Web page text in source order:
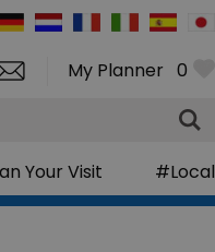
My Planner 0
Your Visit #Local